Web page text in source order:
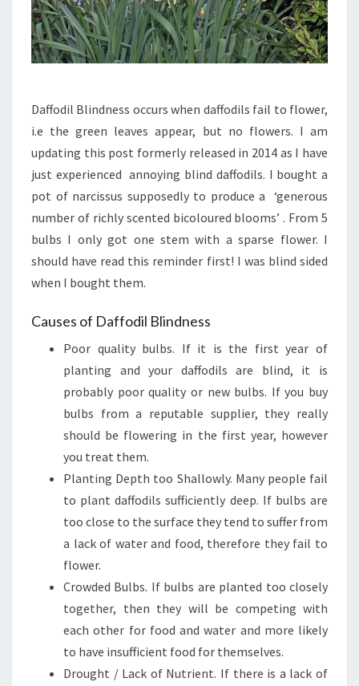
Daffodil Blindness occurs when daffodils fail to flower,
i.e the green leaves appear, but no flowers. I am
updating this post formerly released in 2014 as I have
just experienced annoying blind daffodils. I bought a
pot of narcissus supposedly to produce a ‘generous
number of richly scented bicoloured blooms’ . From 5
bulbs I only got one stem with a sparse flower. I
should have read this reminder first! I was blind sided
when I bought them.
Causes of Daffodil Blindness
Poor quality bulbs. If it is the first year of
planting and your daffodils are blind, it is
probably poor quality or new bulbs. If you buy
bulbs from a reputable supplier, they really
should be flowering in the first year, however
you treat them.
Planting Depth too Shallowly. Many people fail
to plant daffodils sufficiently deep. If bulbs are
too close to the surface they tend to suffer from
a lack of water and food, therefore they fail to
flower.
Crowded Bulbs. If bulbs are planted too closely
together, then they will be competing with
each other for food and water and more likely
to have insufficient food for themselves.
Drought / Lack of Nutrient. If there is a lack of